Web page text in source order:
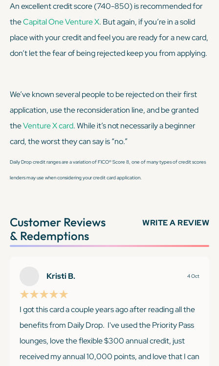
An excellent credit score (740-850) is recommended for
theCapital One Venture X. But again, if you’re in a solid
place with your credit and feel you are ready for a new card,
don’t let the fear of being rejected keep you from applying.
We’ve known several people to be rejected on their first
application, use the reconsideration line, and be granted
theVenture X card. While it’s not necessarily a beginner
card, the worst they can say is “no.”
Daily Drop credit ranges are a variation of FICO® Score 8, one of many types of credit scores
lenders may use when considering your credit card application.
Customer Reviews
& Redemptions
WRITE A REVIEW
Kristi B. 4 Oct
I got this card a couple years ago after reading all the
benefits from Daily Drop. I've used the Priority Pass
lounges, love the flexible $300 annual credit, just
received my annual 10,000 points, and love that I can